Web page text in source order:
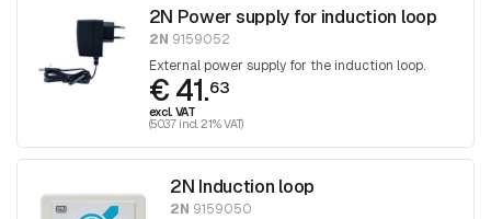
2N Power supply for induction loop
2N 9159052
External power supply for the induction loop.
€ 41.63
excl. VAT
(50.37 incl. 21% VAT)
2N Induction loop
2N 9159050